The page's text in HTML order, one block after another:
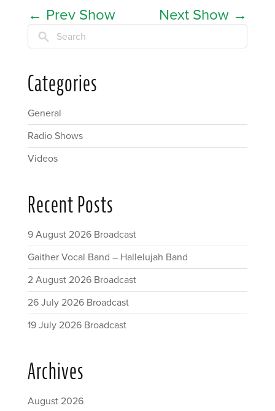
← Prev Show Next Show →
Search
Categories
General
Radio Shows
Videos
Recent Posts
9 August 2026 Broadcast
Gaither Vocal Band – Hallelujah Band
2 August 2026 Broadcast
26 July 2026 Broadcast
19 July 2026 Broadcast
Archives
August 2026